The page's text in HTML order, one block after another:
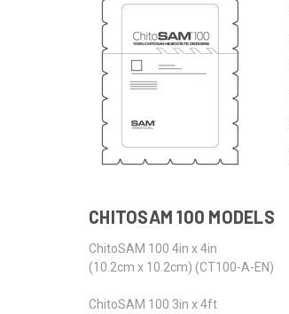
CHITOSAM 100 MODELS
ChitoSAM 100 4in x 4in
(10.2cm x 10.2cm) (CT100-A-EN)
ChitoSAM 100 3in x 4ft